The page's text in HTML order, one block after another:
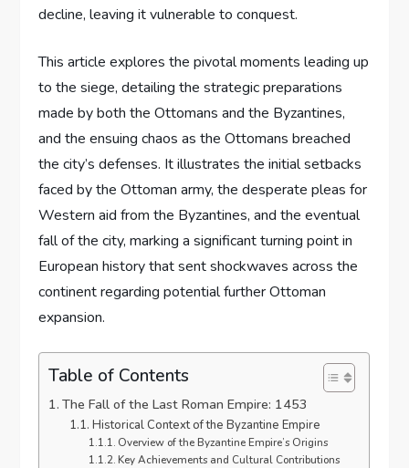
decline, leaving it vulnerable to conquest.
This article explores the pivotal moments leading up
to the siege, detailing the strategic preparations
made by both the Ottomans and the Byzantines,
and the ensuing chaos as the Ottomans breached
the city’s defenses. It illustrates the initial setbacks
faced by the Ottoman army, the desperate pleas for
Western aid from the Byzantines, and the eventual
fall of the city, marking a significant turning point in
European history that sent shockwaves across the
continent regarding potential further Ottoman
expansion.
Table of Contents
The Fall of the Last Roman Empire: 1453
Historical Context of the Byzantine Empire
Overview of the Byzantine Empire’s Origins
Key Achievements and Cultural Contributions